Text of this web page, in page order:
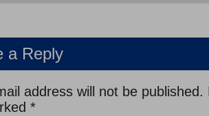
a Reply
address will not be published.
*